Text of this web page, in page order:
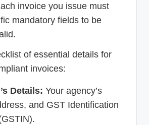
invoice you issue must
mandatory fields to be
of essential details for
invoices:
Details: Your agency’s
and GST Identification